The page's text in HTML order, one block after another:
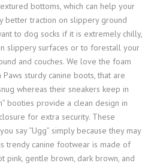
bottoms, which can help your
better traction on slippery ground
to dog socks if it is extremely chilly,
slippery surfaces or to forestall your
and couches. We love the foam
sturdy canine boots, that are
whereas their sneakers keep in
booties provide a clean design in
for extra security. These
say “Ugg” simply because they may
trendy canine footwear is made of
pink, gentle brown, dark brown, and